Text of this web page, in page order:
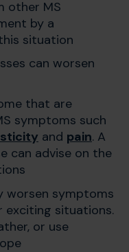
other MS
by a
situation
can worsen
that are
symptoms such
and pain. A
can advise on the
worsen symptoms
exciting situations.
or use